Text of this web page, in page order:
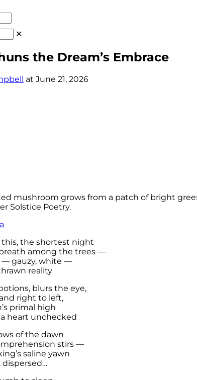
✕
the Dream’s Embrace
at June 21, 2026
the shortest night
among the trees —
— gauzy, white —
reality
blurs the eye,
right to left,
primal high
heart unchecked
of the dawn
stirs —
saline yawn
dispersed…